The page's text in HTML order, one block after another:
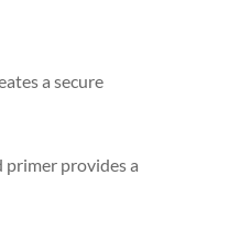
a secure
provides a